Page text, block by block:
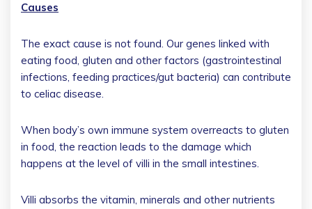
Causes
The exact cause is not found. Our genes linked with
eating food, gluten and other factors (gastrointestinal
infections, feeding practices/gut bacteria) can contribute
to celiac disease.
When body’s own immune system overreacts to gluten
in food, the reaction leads to the damage which
happens at the level of villi in the small intestines.
Villi absorbs the vitamin, minerals and other nutrients